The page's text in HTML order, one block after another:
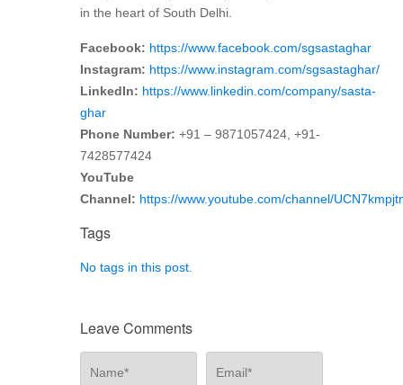
in the heart of South Delhi.
Facebook: https://www.facebook.com/sgsastaghar
Instagram: https://www.instagram.com/sgsastaghar/
LinkedIn: https://www.linkedin.com/company/sasta-
ghar
Phone Number: +91 – 9871057424, +91-
7428577424
YouTube
Channel: https://www.youtube.com/channel/
Tags
No tags in this post.
Leave Comments